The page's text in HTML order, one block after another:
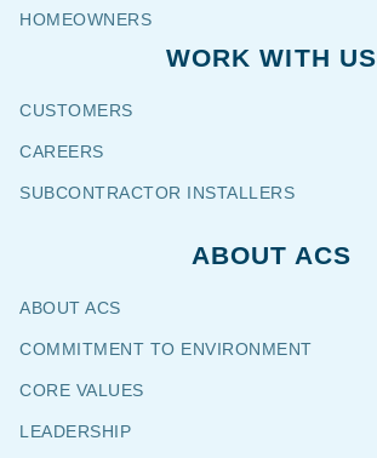
ABOUT ACS
ABOUT ACS
COMMITMENT TO ENVIRONMENT
CORE VALUES
LEADERSHIP
HOMEOWNERS
WORK WITH US
CUSTOMERS
CAREERS
SUBCONTRACTOR INSTALLERS